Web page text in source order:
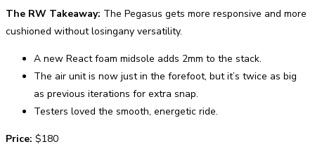
The RW Takeaway: The Pegasus gets more responsive and more
cushioned without losingany versatility.
A new React foam midsole adds 2mm to the stack.
The air unit is now just in the forefoot, but it’s twice as big
as previous iterations for extra snap.
Testers loved the smooth, energetic ride.
Price: $180